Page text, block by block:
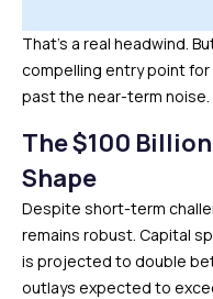
That’s a real headwind.
compelling entry point
past the near-term noise.
The $100
Shape
Despite short-term
remains robust. Capital
is projected to double
outlays expected to